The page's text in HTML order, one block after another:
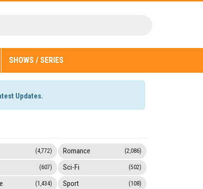
SHOWS / SERIES
Updates.
(4,772)
(607)
(1,434)
Romance (2,086)
Sci-Fi (502)
Sport (108)